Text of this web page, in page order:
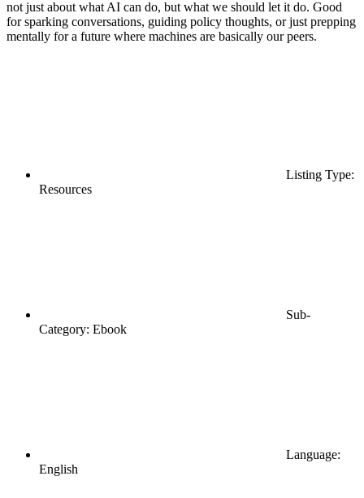
not just about what AI can do, but what we should let it do. Good
for sparking conversations, guiding policy thoughts, or just prepping
mentally for a future where machines are basically our peers.
Listing Type:
Resources
Sub-
Category: Ebook
Language:
English